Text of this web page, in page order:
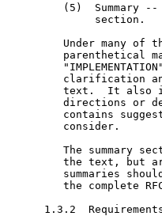
(5)  Summary
              section.
Under many of
parenthetical
clarification
text.  It also
directions or
contains
         consider.
The summary
the text, but
summaries
the complete
1.3.2